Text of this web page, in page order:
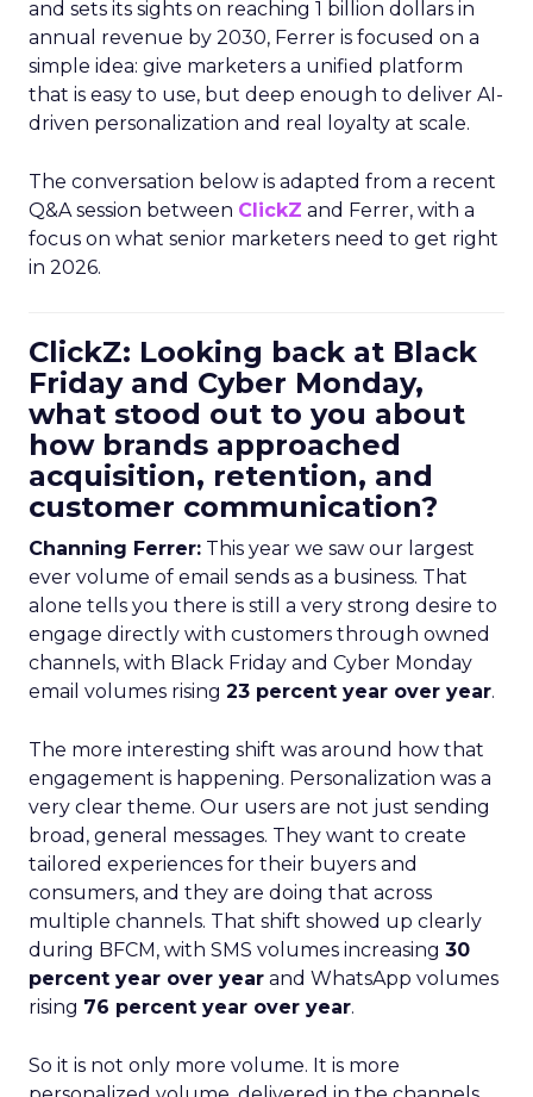
and sets its sights on reaching 1 billion dollars in
annual revenue by 2030, Ferrer is focused on a
simple idea: give marketers a unified platform
that is easy to use, but deep enough to deliver AI-
driven personalization and real loyalty at scale.
The conversation below is adapted from a recent
Q&A session between ClickZ and Ferrer, with a
focus on what senior marketers need to get right
in 2026.
ClickZ: Looking back at Black
Friday and Cyber Monday,
what stood out to you about
how brands approached
acquisition, retention, and
customer communication?
Channing Ferrer: This year we saw our largest
ever volume of email sends as a business. That
alone tells you there is still a very strong desire to
engage directly with customers through owned
channels, with Black Friday and Cyber Monday
email volumes rising 23 percent year over year.
The more interesting shift was around how that
engagement is happening. Personalization was a
very clear theme. Our users are not just sending
broad, general messages. They want to create
tailored experiences for their buyers and
consumers, and they are doing that across
multiple channels. That shift showed up clearly
during BFCM, with SMS volumes increasing 30
percent year over year and WhatsApp volumes
rising 76 percent year over year.
So it is not only more volume. It is more